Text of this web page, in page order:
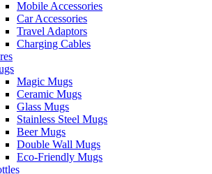
Mobile Accessories
Car Accessories
Travel Adaptors
Charging Cables
Magic Mugs
Ceramic Mugs
Glass Mugs
Stainless Steel Mugs
Beer Mugs
Double Wall Mugs
Eco-Friendly Mugs